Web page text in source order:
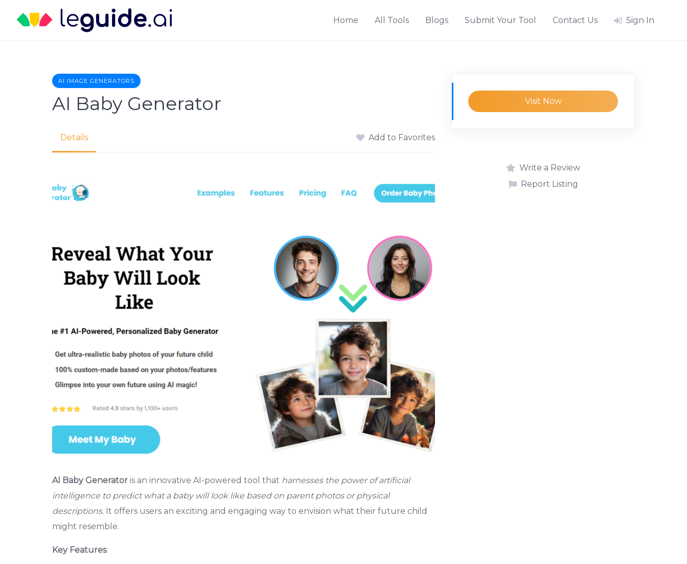
content
Home All Tools Blogs Submit Your Tool Contact Us Sign In
AI IMAGE GENERATORS
AI Baby Generator
Details Add to Favorites
AI Baby Generator is an innovative AI-powered tool that harnesses the power of artificial
intelligence to predict what a baby will look like based on parent photos or physical
descriptions. It offers users an exciting and engaging way to envision what their future child
might resemble.
Key Features:
Visit Now
Write a Review
Report Listing